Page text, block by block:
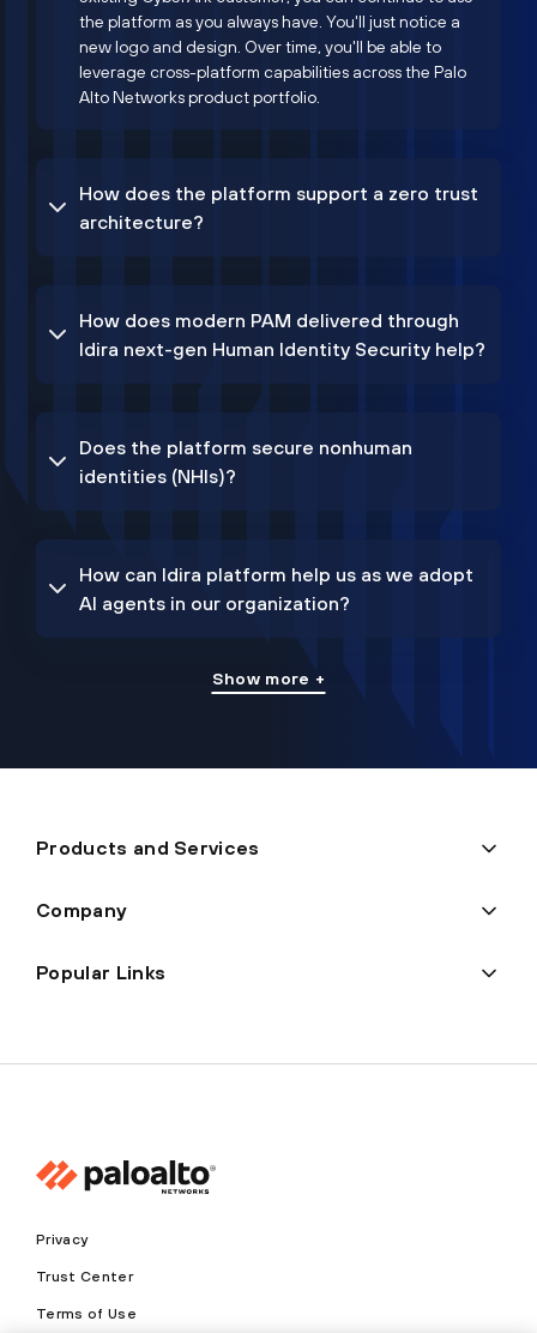
the platform as you always have. You'll just notice a
new logo and design. Over time, you'll be able to
leverage cross-platform capabilities across the Palo
Alto Networks product portfolio.
How does the platform support a zero trust
architecture?
How does modern PAM delivered through
Idira next-gen Human Identity Security help?
Does the platform secure nonhuman
identities (NHIs)?
How can Idira platform help us as we adopt
AI agents in our organization?
Show more +
Products and Services
Company
Popular Links
Privacy
Trust Center
Terms of Use